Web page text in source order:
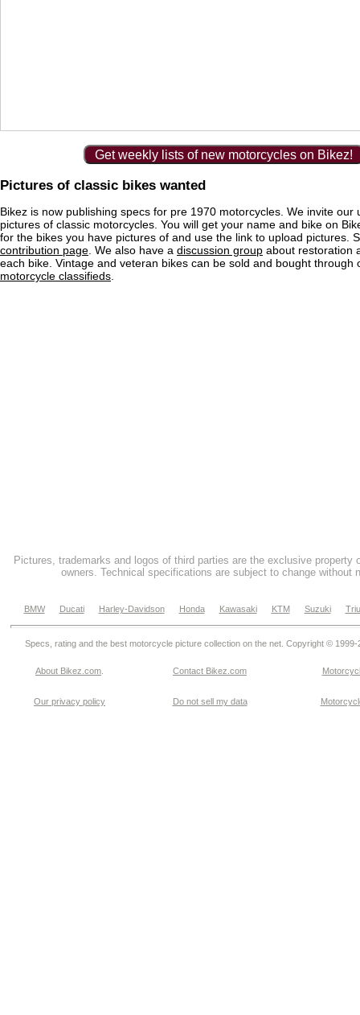
Get weekly lists of new motorcycles on Bikez!
Pictures of classic bikes wanted
Bikez is now publishing specs for pre 1970 motorcycles. We invite our
pictures of classic motorcycles. You will get your name and bike on
for the bikes you have pictures of and use the link to upload pictures.
contribution page . We also have a discussion group about restoration
each bike. Vintage and veteran bikes can be sold and bought through
motorcycle classifieds
Pictures, trademarks and logos of third parties are the exclusive property
owners. Technical specifications are subject to change without
BMW Ducati Harley-Davidson Honda Kawasaki KTM Suzuki
Specs, rating and the best motorcycle picture collection on the net. Copyright © 1999-
About Bikez.com Contact Bikez.com
Our privacy policy Do not sell my data